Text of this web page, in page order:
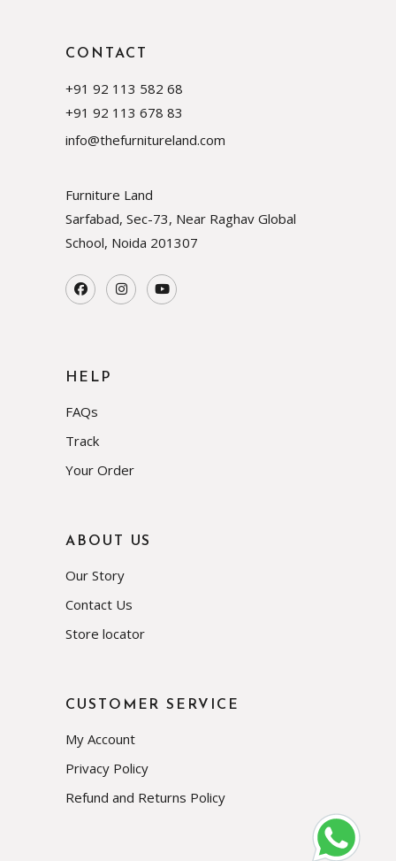
CONTACT
+91 92 113 582 68
+91 92 113 678 83
info@thefurnitureland.com
Furniture Land
Sarfabad, Sec-73, Near Raghav Global
School, Noida 201307
HELP
FAQs
Track
Your Order
ABOUT US
Our Story
Contact Us
Store locator
CUSTOMER SERVICE
My Account
Privacy Policy
Refund and Returns Policy